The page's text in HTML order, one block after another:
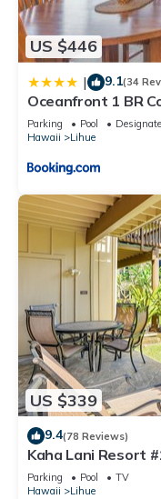
US $446
| 9.1(34
Oceanfront 1 BR
Parking Pool
Hawaii
Lihue
US $339
9.4(78 Reviews)
Kaha Lani Resort
Beach, Sunrise,
Parking Pool
TV
Hawaii
Lihue